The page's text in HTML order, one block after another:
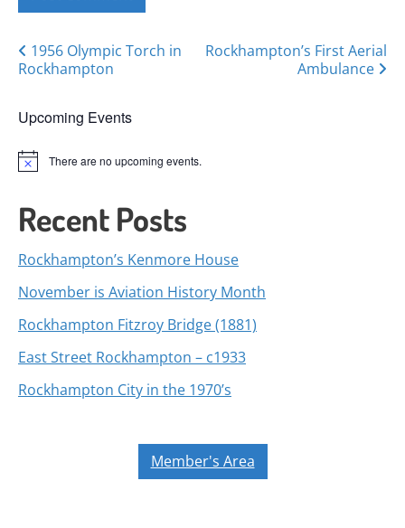
Posts
1956 Olympic Torch in
Rockhampton
Rockhampton’s First Aerial
Ambulance
Upcoming Events
Notice There are no upcoming events.
Recent Posts
Rockhampton’s Kenmore House
November is Aviation History Month
Rockhampton Fitzroy Bridge (1881)
East Street Rockhampton – c1933
Rockhampton City in the 1970’s
Member's Area